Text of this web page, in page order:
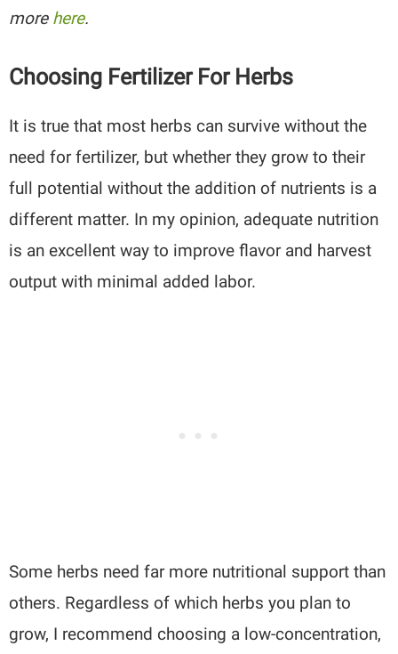
more here.
Choosing Fertilizer For Herbs
It is true that most herbs can survive without the
need for fertilizer, but whether they grow to their
full potential without the addition of nutrients is a
different matter. In my opinion, adequate nutrition
is an excellent way to improve flavor and harvest
output with minimal added labor.
Some herbs need far more nutritional support than
others. Regardless of which herbs you plan to
grow, I recommend choosing a low-concentration,